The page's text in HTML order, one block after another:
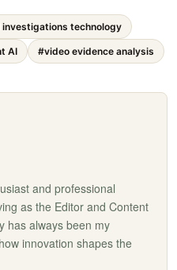
investigations technology
AI #video evidence analysis
and professional
as the Editor and Content
has always been my
innovation shapes the